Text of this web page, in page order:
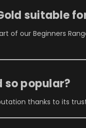
suitable
of our Beginners
so popular?
thanks to its